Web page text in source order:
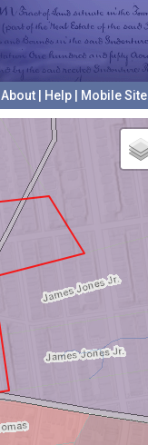
About Help Mobile Site